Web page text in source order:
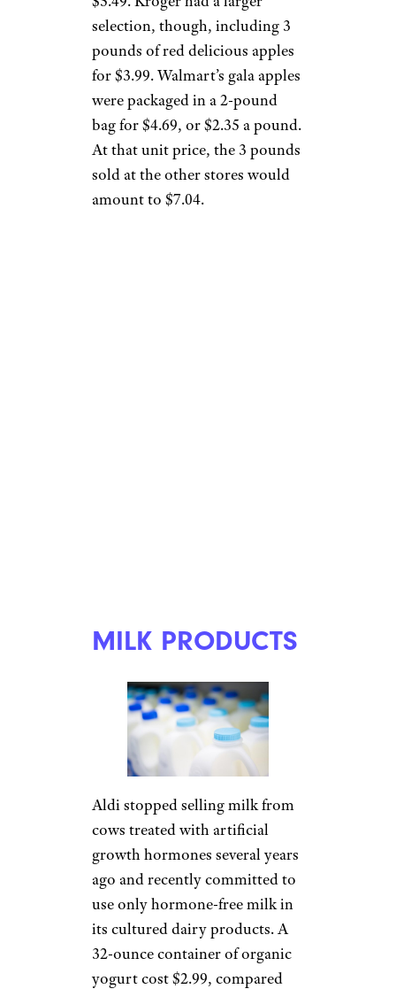
selection, though, including 3
pounds of red delicious apples
for $3.99. Walmart’s gala apples
were packaged in a 2-pound
bag for $4.69, or $2.35 a pound.
At that unit price, the 3 pounds
sold at the other stores would
amount to $7.04.
MILK PRODUCTS
Aldi stopped selling milk from
cows treated with artificial
growth hormones several years
ago and recently committed to
use only hormone-free milk in
its cultured dairy products. A
32-ounce container of organic
yogurt cost $2.99, compared